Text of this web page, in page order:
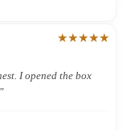
★★★★★
I opened the box